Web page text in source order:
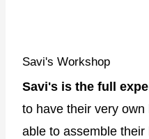
Savi's Workshop
Savi's is the full
to have their very
able to assemble their